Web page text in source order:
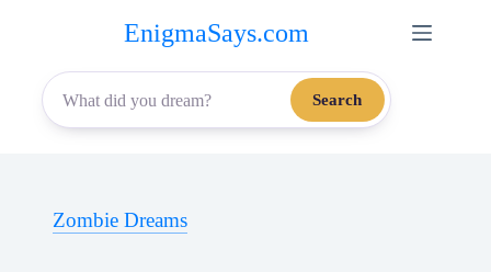
content
EnigmaSays.com
Search
Zombie Dreams